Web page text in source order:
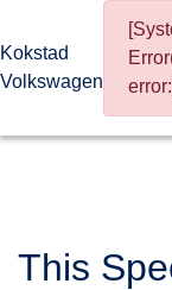
Kokstad
Volkswagen
This